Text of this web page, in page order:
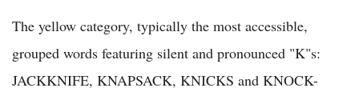
The yellow category, typically the most accessible,
grouped words featuring silent and pronounced "K"s:
JACKKNIFE, KNAPSACK, KNICKS and KNOCK-